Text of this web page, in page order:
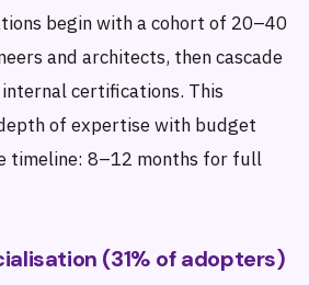
begin with a cohort of 20–40
and architects, then cascade
certifications. This
of expertise with budget
timeline: 8–12 months for full
(31% of adopters)